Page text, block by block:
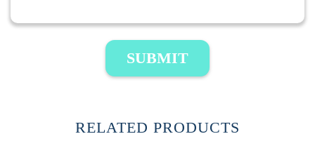
SUBMIT
RELATED PRODUCTS